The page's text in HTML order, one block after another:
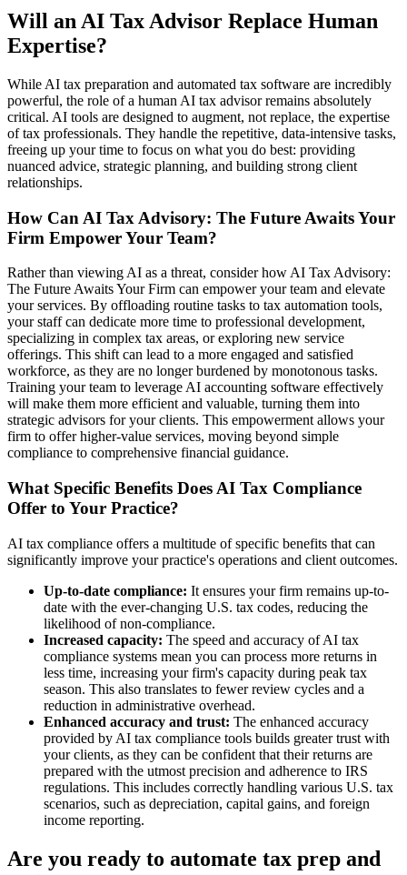
Will an AI Tax Advisor Replace Human
Expertise?
While AI tax preparation and automated tax software are incredibly
powerful, the role of a human AI tax advisor remains absolutely
critical. AI tools are designed to augment, not replace, the expertise
of tax professionals. They handle the repetitive, data-intensive tasks,
freeing up your time to focus on what you do best: providing
nuanced advice, strategic planning, and building strong client
relationships.
How Can AI Tax Advisory: The Future Awaits Your
Firm Empower Your Team?
Rather than viewing AI as a threat, consider how AI Tax Advisory:
The Future Awaits Your Firm can empower your team and elevate
your services. By offloading routine tasks to tax automation tools,
your staff can dedicate more time to professional development,
specializing in complex tax areas, or exploring new service
offerings. This shift can lead to a more engaged and satisfied
workforce, as they are no longer burdened by monotonous tasks.
Training your team to leverage AI accounting software effectively
will make them more efficient and valuable, turning them into
strategic advisors for your clients. This empowerment allows your
firm to offer higher-value services, moving beyond simple
compliance to comprehensive financial guidance.
What Specific Benefits Does AI Tax Compliance
Offer to Your Practice?
AI tax compliance offers a multitude of specific benefits that can
significantly improve your practice's operations and client outcomes.
Up-to-date compliance: It ensures your firm remains up-to-
date with the ever-changing U.S. tax codes, reducing the
likelihood of non-compliance.
Increased capacity: The speed and accuracy of AI tax
compliance systems mean you can process more returns in
less time, increasing your firm's capacity during peak tax
season. This also translates to fewer review cycles and a
reduction in administrative overhead.
Enhanced accuracy and trust: The enhanced accuracy
provided by AI tax compliance tools builds greater trust with
your clients, as they can be confident that their returns are
prepared with the utmost precision and adherence to IRS
regulations. This includes correctly handling various U.S. tax
scenarios, such as depreciation, capital gains, and foreign
income reporting.
Are you ready to automate tax prep and